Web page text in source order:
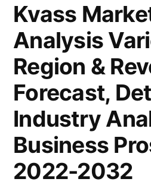
Kvass
Analysis
Region &
Forecast,
Industry
Business
2022-2032